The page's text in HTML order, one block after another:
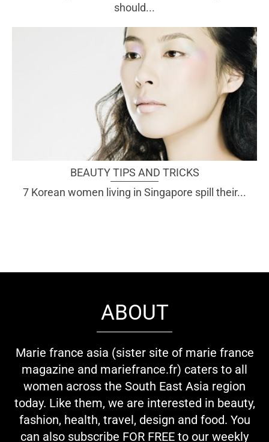
should...
BEAUTY TIPS AND TRICKS
7 Korean women living in Singapore spill their...
ABOUT
Marie france asia (sister site of marie france
magazine and mariefrance.fr) caters to all
women across the South East Asia region
today. Like them, we are interested in beauty,
fashion, health, travel, design and food. You
can also subscribe FOR FREE to our weekly